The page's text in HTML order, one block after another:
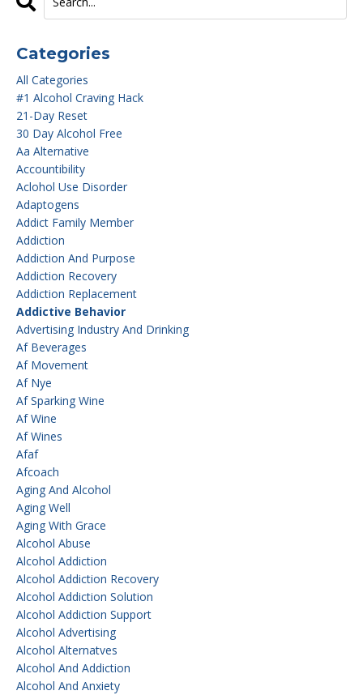
Categories
All Categories
#1 Alcohol Craving Hack
21-Day Reset
30 Day Alcohol Free
Aa Alternative
Accountibility
Aclohol Use Disorder
Adaptogens
Addict Family Member
Addiction
Addiction And Purpose
Addiction Recovery
Addiction Replacement
Addictive Behavior
Advertising Industry And Drinking
Af Beverages
Af Movement
Af Nye
Af Sparking Wine
Af Wine
Af Wines
Afaf
Afcoach
Aging And Alcohol
Aging Well
Aging With Grace
Alcohol Abuse
Alcohol Addiction
Alcohol Addiction Recovery
Alcohol Addiction Solution
Alcohol Addiction Support
Alcohol Advertising
Alcohol Alternatves
Alcohol And Addiction
Alcohol And Anxiety